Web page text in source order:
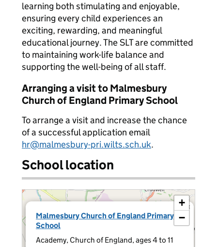
learning both stimulating and enjoyable,
ensuring every child experiences an
exciting, rewarding, and meaningful
educational journey. The SLT are committed
to maintaining work-life balance and
supporting the well-being of all staff.
Arranging a visit to Malmesbury
Church of England Primary School
To arrange a visit and increase the chance
of a successful application email
hr@malmesbury-pri.wilts.sch.uk.
School location
Malmesbury Church of England Primary
School
Academy, Church of England, ages 4 to 11
×
+
−